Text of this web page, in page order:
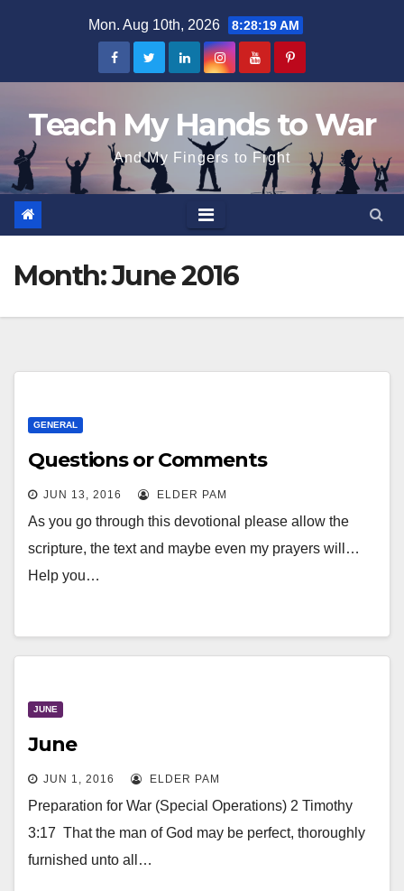
Mon. Aug 10th, 2026 8:28:19 AM
Teach My Hands to War
And My Fingers to Fight
Month:June 2016
GENERAL
Questions or Comments
JUN 13, 2016 ELDER PAM
As you go through this devotional please allow the
scripture, the text and maybe even my prayers will…
Help you…
JUNE
June
JUN 1, 2016 ELDER PAM
Preparation for War (Special Operations) 2 Timothy
3:17 That the man of God may be perfect, thoroughly
furnished unto all…